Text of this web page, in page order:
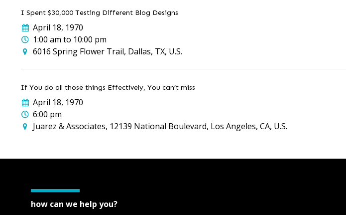
I Spent $30,000 Testing Different Blog Designs
April 18, 1970
1:00 am to 10:00 pm
6016 Spring Flower Trail, Dallas, TX, U.S.
If You do all those things Effectively, You can’t miss
April 18, 1970
6:00 pm
Juarez & Associates, 12139 National Boulevard, Los Angeles, CA, U.S.
how can we help you?